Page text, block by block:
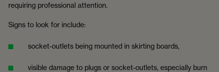
requiring professional attention.
Signs to look for include:
socket-outlets being mounted in skirting boards,
visible damage to plugs or socket-outlets, especially burn